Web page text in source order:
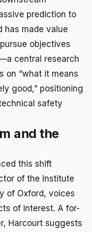
prediction to
has made value
objectives
central research
on “what it means
good,” positioning
safety
and the
this shift
of the Institute
of Oxford, voices
of interest. A for-
Harcourt suggests